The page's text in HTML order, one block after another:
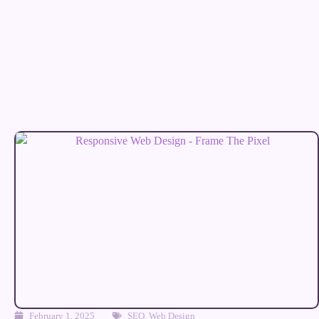
February 1, 2025 SEO, Web Design